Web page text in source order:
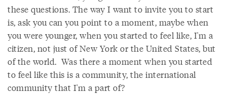
these questions. The way I want to invite you to start
is, ask you can you point to a moment, maybe when
you were younger, when you started to feel like, I'm a
citizen, not just of New York or the United States, but
of the world. Was there a moment when you started
to feel like this is a community, the international
community that I'm a part of?